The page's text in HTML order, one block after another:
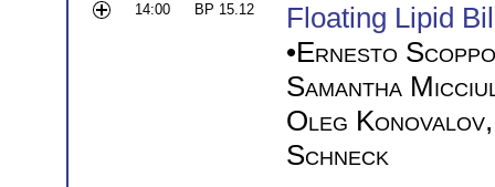
14:00 BP 15.12
Floating Lipid
•Ernesto
Samantha
Oleg Konovalov
Schneck